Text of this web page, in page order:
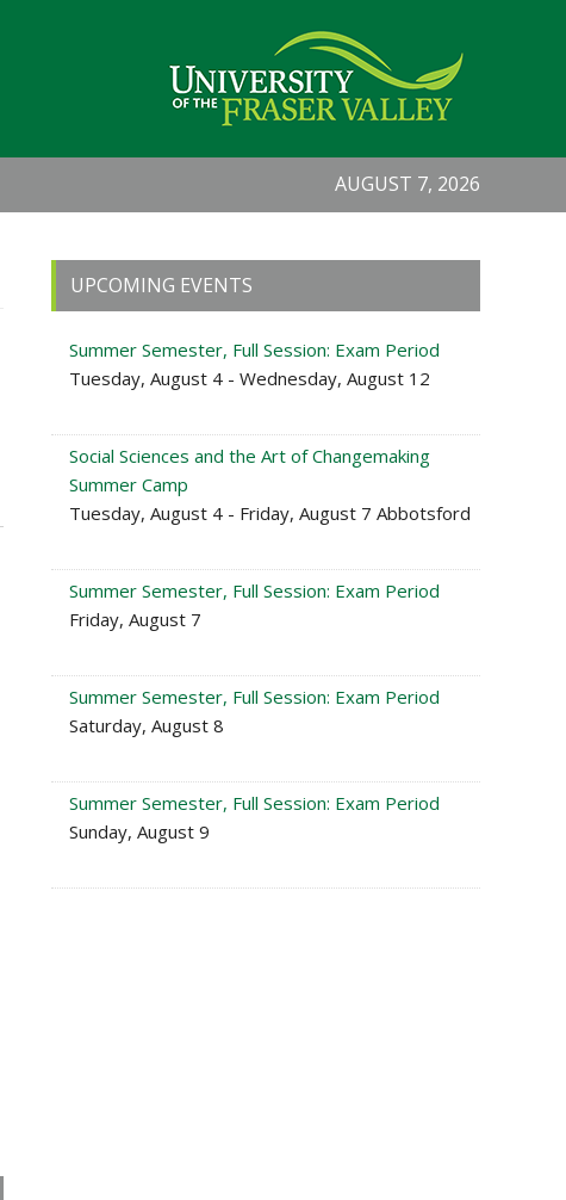
AUGUST 7, 2026
Primary
Sidebar
UPCOMING EVENTS
Summer Semester, Full Session: Exam Period
Tuesday, August 4 - Wednesday, August 12
Social Sciences and the Art of Changemaking
Summer Camp
Tuesday, August 4 - Friday, August 7 Abbotsford
Summer Semester, Full Session: Exam Period
Friday, August 7
Summer Semester, Full Session: Exam Period
Saturday, August 8
Summer Semester, Full Session: Exam Period
Sunday, August 9